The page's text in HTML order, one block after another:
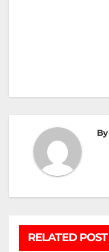
By
RELATED POST